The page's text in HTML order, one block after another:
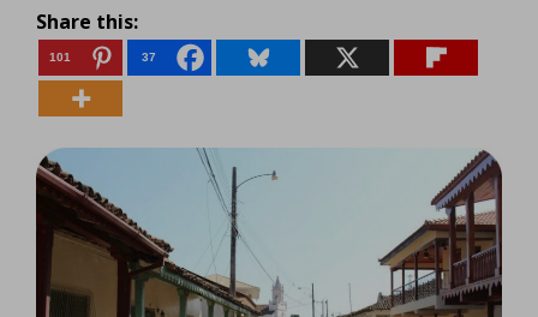
Share this:
101 37